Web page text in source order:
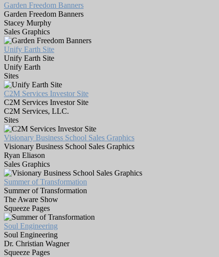
Garden Freedom Banners
Garden Freedom Banners
Stacey Murphy
Sales Graphics
Unify Earth Site
Unify Earth Site
Unify Earth
Sites
C2M Services Investor Site
C2M Services Investor Site
C2M Services, LLC.
Sites
Visionary Business School Sales Graphics
Visionary Business School Sales Graphics
Ryan Eliason
Sales Graphics
Summer of Transformation
Summer of Transformation
The Aware Show
Squeeze Pages
Soul Engineering
Soul Engineering
Dr. Christian Wagner
Squeeze Pages